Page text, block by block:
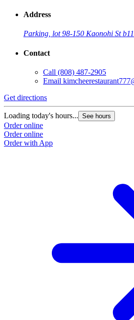
Address
Parking, lot 98-150 Kaonohi St
Contact
Call (808) 487-2905
Email
Get directions
Loading today's hours... See hours
Order online
Order online
Order with App